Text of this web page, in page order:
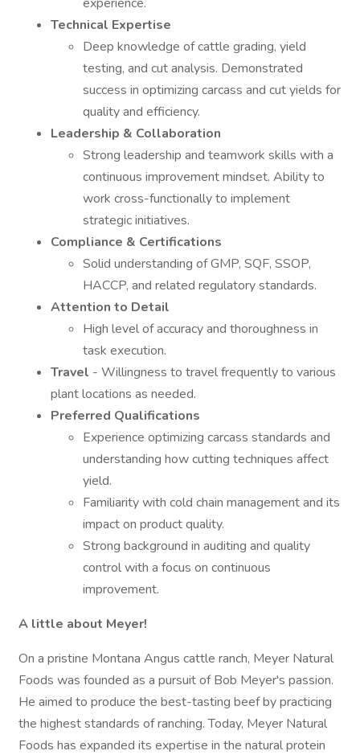
Technical Expertise
Deep knowledge of cattle grading, yield
testing, and cut analysis. Demonstrated
success in optimizing carcass and cut yields for
quality and efficiency.
Leadership & Collaboration
Strong leadership and teamwork skills with a
continuous improvement mindset. Ability to
work cross-functionally to implement
strategic initiatives.
Compliance & Certifications
Solid understanding of GMP, SQF, SSOP,
HACCP, and related regulatory standards.
Attention to Detail
High level of accuracy and thoroughness in
task execution.
Travel - Willingness to travel frequently to various
plant locations as needed.
Preferred Qualifications
Experience optimizing carcass standards and
understanding how cutting techniques affect
yield.
Familiarity with cold chain management and its
impact on product quality.
Strong background in auditing and quality
control with a focus on continuous
improvement.
A little about Meyer!
On a pristine Montana Angus cattle ranch, Meyer Natural
Foods was founded as a pursuit of Bob Meyer's passion.
He aimed to produce the best-tasting beef by practicing
the highest standards of ranching. Today, Meyer Natural
Foods has expanded its expertise in the natural protein